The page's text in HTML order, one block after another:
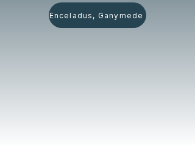
Enceladus, Ganymede